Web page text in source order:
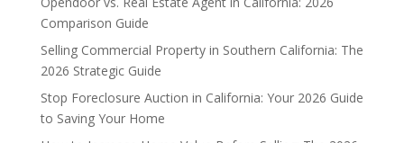
Comparison Guide
Selling Commercial Property in Southern California: The
2026 Strategic Guide
Stop Foreclosure Auction in California: Your 2026 Guide
to Saving Your Home